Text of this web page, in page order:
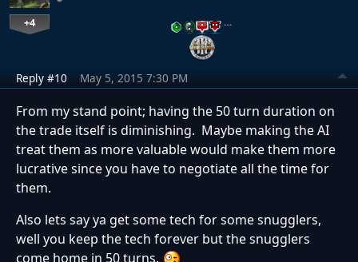
+4 …
Reply #10 May 5, 2015 7:30 PM
From my stand point; having the 50 turn duration on
the trade itself is diminishing. Maybe making the AI
treat them as more valuable would make them more
lucrative since you have to negotiate all the time for
them.
Also lets say ya get some tech for some snugglers,
well you keep the tech forever but the snugglers
come home in 50 turns.